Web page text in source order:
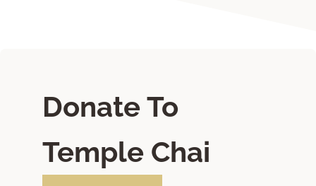
Donate To
Temple Chai